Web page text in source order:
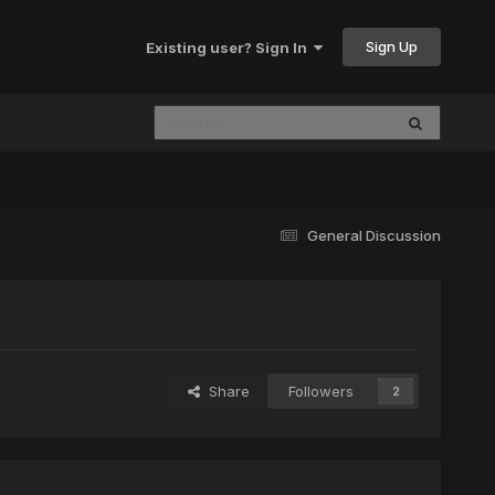
Existing user? Sign In Sign Up
General Discussion
Share Followers 2